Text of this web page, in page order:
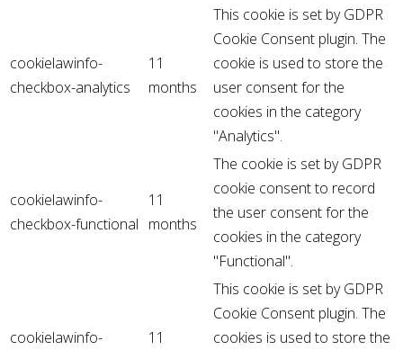
cookielawinfo-
checkbox-analytics
11
months
This cookie is set by GDPR
Cookie Consent plugin. The
cookie is used to store the
user consent for the
cookies in the category
"Analytics".
cookielawinfo-
checkbox-functional
11
months
The cookie is set by GDPR
cookie consent to record
the user consent for the
cookies in the category
"Functional".
cookielawinfo-
11
This cookie is set by GDPR
Cookie Consent plugin. The
cookies is used to store the